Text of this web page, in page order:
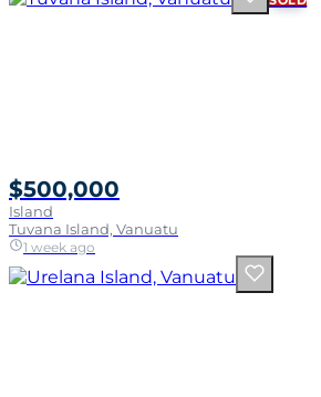
$500,000
Island
Tuvana Island, Vanuatu
1 week ago